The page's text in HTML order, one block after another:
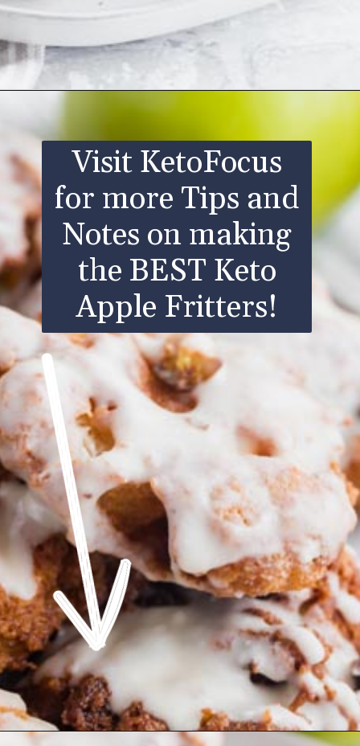
https://www.ketofocus.com/recipes/keto-apple-fritters/
Visit KetoFocus
for more Tips and
Notes on making
the BEST Keto
Apple Fritters!